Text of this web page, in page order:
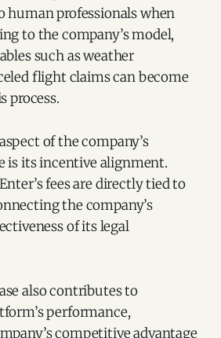
human professionals when
to the company’s model,
such as weather
flight claims can become
process.
of the company’s
is its incentive alignment.
fees are directly tied to
the company’s
of its legal
also contributes to
performance,
competitive advantage